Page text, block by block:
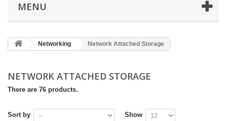
MENU
Networking Network Attached Storage
NETWORK ATTACHED STORAGE
There are 76 products.
Sort by
Show